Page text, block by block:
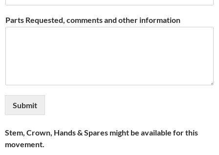
Parts Requested, comments and other information
Submit
Stem, Crown, Hands & Spares might be available for this
movement.